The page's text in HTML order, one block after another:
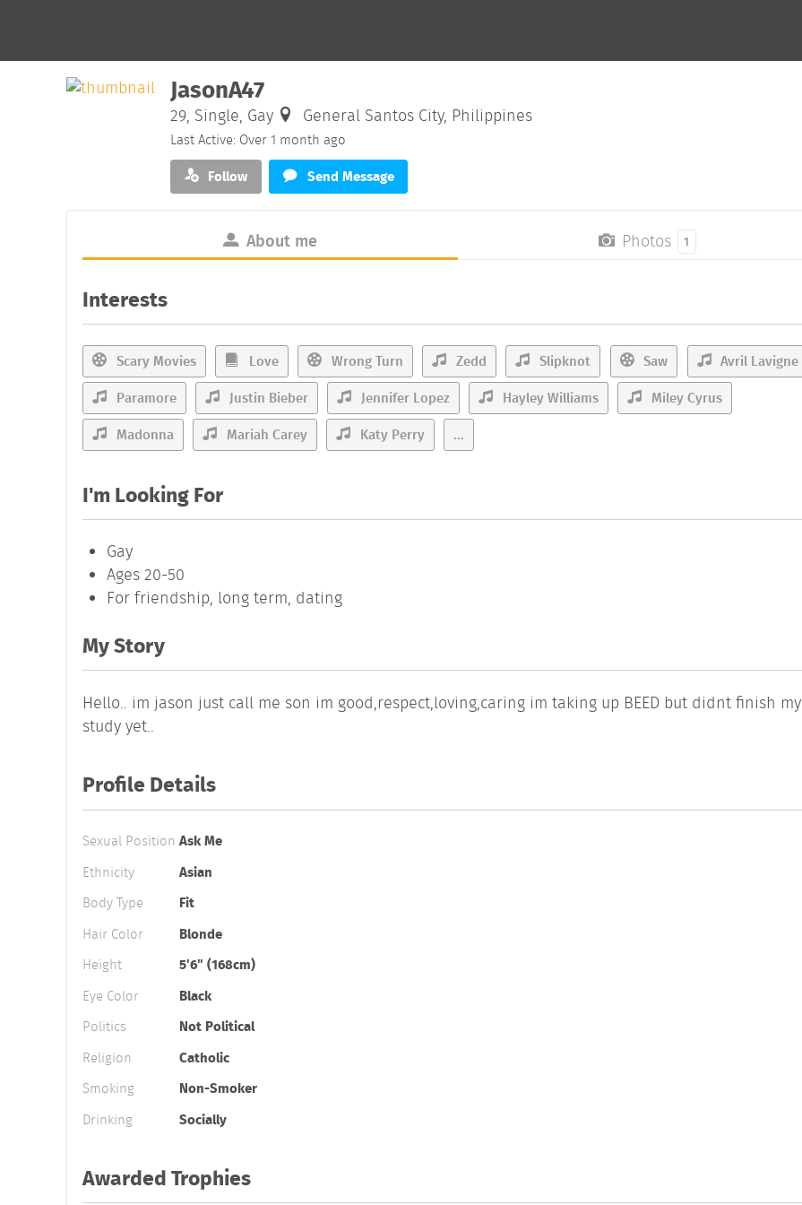
JasonA47
29, Single, Gay General Santos City, Philippines
Last Active: Over 1 month ago
Follow
Send Message
About me Photos 1
Interests
Scary Movies Love Wrong Turn Zedd Slipknot Saw
Avril Lavigne
Paramore
Justin Bieber Jennifer Lopez Hayley Williams
Miley Cyrus
Madonna
Mariah Carey Katy Perry ...
I'm Looking For
Gay
Ages 20-50
For friendship, long term, dating
My Story
Hello.. im jason just call me son im good,respect,loving,caring im taking up BEED but didnt finish my
study yet..
Profile Details
Sexual Position Ask Me
Ethnicity
Asian
Body Type
Fit
Hair Color
Blonde
Height
5'6" (168cm)
Eye Color
Black
Politics
Not Political
Religion
Catholic
Smoking
Non-Smoker
Drinking
Socially
Awarded Trophies